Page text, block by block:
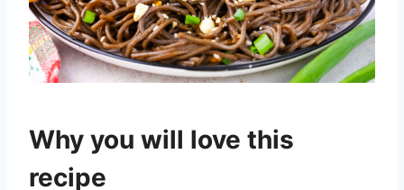
Why you will love this
recipe